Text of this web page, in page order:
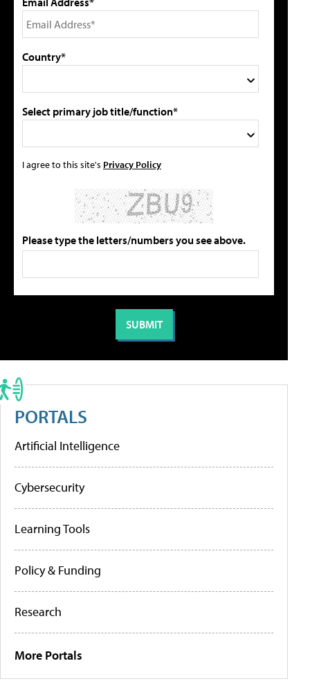
Country*
Select primary job title/function*
I agree to this site's Privacy Policy
Please type the letters/numbers you see above.
PORTALS
Artificial Intelligence
Cybersecurity
Learning Tools
Policy & Funding
Research
More Portals